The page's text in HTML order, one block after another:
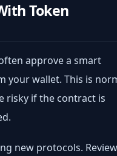
Token
approve a smart
your wallet. This is
risky if the contract is
new protocols.